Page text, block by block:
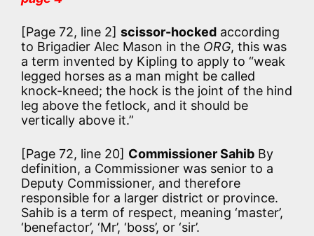
[Page 72, line 2] scissor-hocked according
to Brigadier Alec Mason in the ORG, this was
a term invented by Kipling to apply to “weak
legged horses as a man might be called
knock-kneed; the hock is the joint of the hind
leg above the fetlock, and it should be
vertically above it.”
[Page 72, line 20] Commissioner Sahib By
definition, a Commissioner was senior to a
Deputy Commissioner, and therefore
responsible for a larger district or province.
Sahib is a term of respect, meaning ‘master’,
‘benefactor’, ‘Mr’, ‘boss’, or ‘sir’.